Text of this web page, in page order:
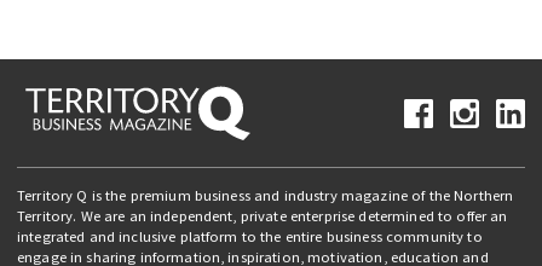
Territory Q is the premium business and industry magazine of the Northern
Territory. We are an independent, private enterprise determined to offer an
integrated and inclusive platform to the entire business community to
engage in sharing information, inspiration, motivation, education and